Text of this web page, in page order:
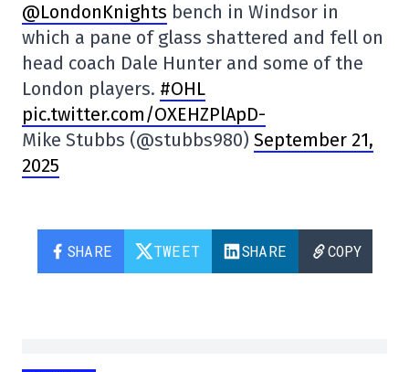
@LondonKnights bench in Windsor in
which a pane of glass shattered and fell on
head coach Dale Hunter and some of the
London players. #OHL
pic.twitter.com/OXEHZPlApD-
Mike Stubbs (@stubbs980) September 21,
2025
SHARE TWEET SHARE COPY